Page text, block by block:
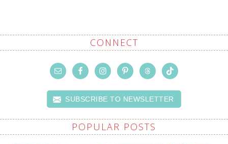
CONNECT
SUBSCRIBE TO NEWSLETTER
POPULAR POSTS